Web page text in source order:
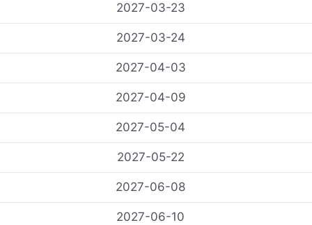
2027-03-23
2027-03-24
2027-04-03
2027-04-09
2027-05-04
2027-05-22
2027-06-08
2027-06-10